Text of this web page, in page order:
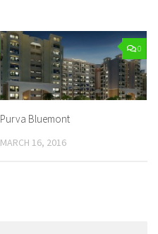
0
Purva Bluemont
MARCH 16, 2016